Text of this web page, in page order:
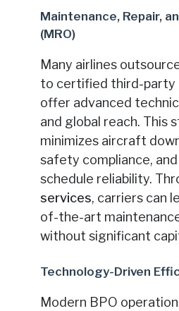
Maintenance, Repair,
(MRO)
Many airlines
to certified third-party
offer advanced
and global reach. This
minimizes aircraft
safety compliance,
schedule reliability.
services, carriers can
of-the-art
without significant
Technology-Driven
Modern BPO